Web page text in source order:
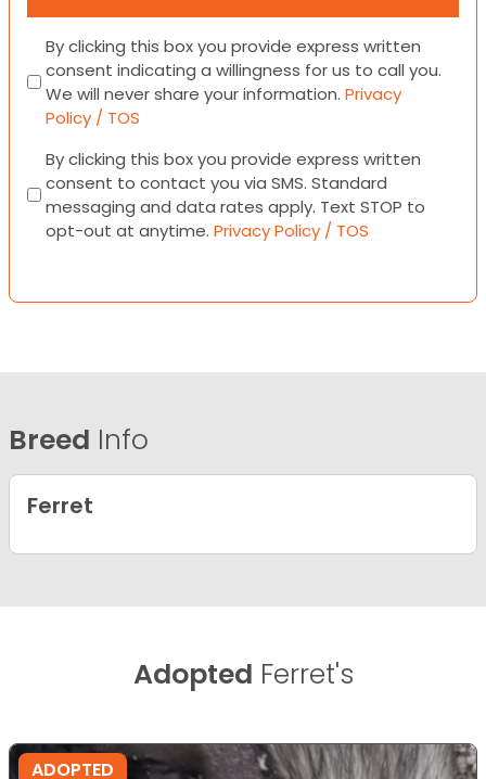
Consent
By clicking this box you provide express written
consent indicating a willingness for us to call you.
We will never share your information. Privacy
Policy / TOS
Consent
By clicking this box you provide express written
consent to contact you via SMS. Standard
messaging and data rates apply. Text STOP to
opt-out at anytime. Privacy Policy / TOS
Breed Info
Ferret
Adopted Ferret's
ADOPTED